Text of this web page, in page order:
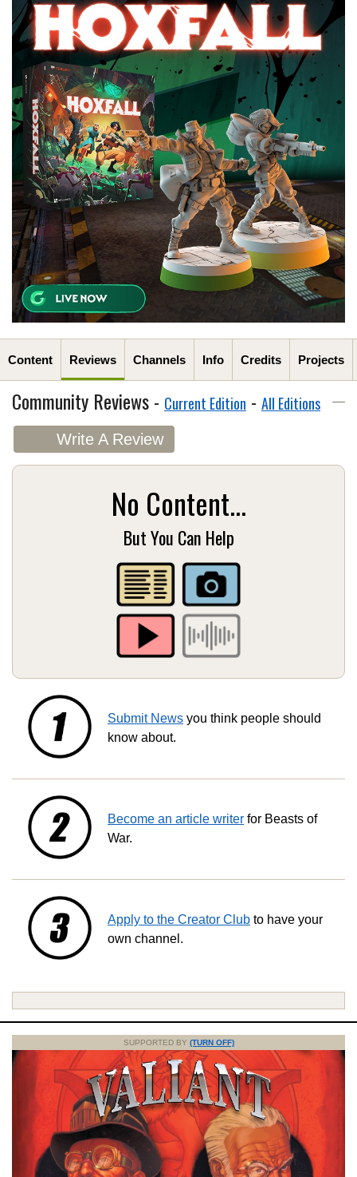
Content Reviews Channels Info Credits Projects
Community Reviews - Current Edition - All Editions
Write A Review
No Content...
But You Can Help
Submit News you think people should
know about.
Become an article writer for Beasts of
War.
Apply to the Creator Club to have your
own channel.
SUPPORTED BY (TURN OFF)